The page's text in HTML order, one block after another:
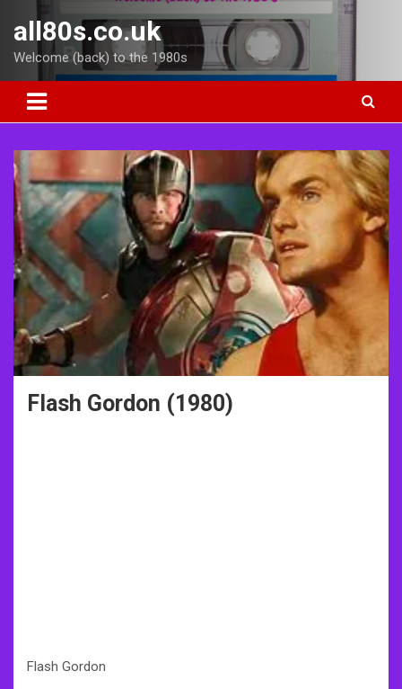
content
all80s.co.uk
Welcome (back) to the 1980s
Flash Gordon (1980)
Flash Gordon